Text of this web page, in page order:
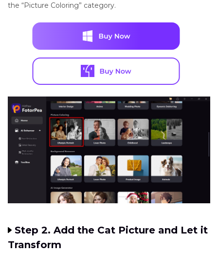
the “Picture Coloring” category.
Step 2. Add the Cat Picture and Let it
Transform